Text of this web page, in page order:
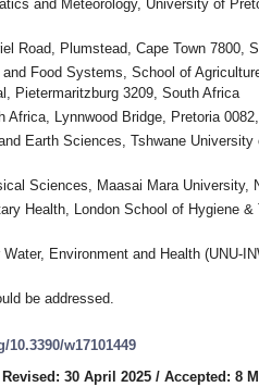
and Meteorology, University of
Road, Plumstead, Cape Town 7800,
Food Systems, School of
Pietermaritzburg 3209, South Africa
Africa, Lynnwood Bridge, Pretoria
Earth Sciences, Tshwane
Sciences, Maasai Mara University,
Health, London School of Hygiene
Environment and Health (UNU-
be addressed.
w17101449
Revised: 30 April 2025 / Accepted: 8